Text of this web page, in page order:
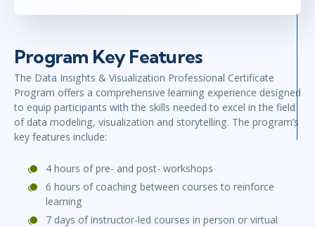
Program Key Features
The Data Insights & Visualization Professional Certificate
Program offers a comprehensive learning experience designed
to equip participants with the skills needed to excel in the field
of data modeling, visualization and storytelling. The program’s
key features include:
4 hours of pre- and post- workshops
6 hours of coaching between courses to reinforce
learning
7 days of instructor-led courses in person or virtual